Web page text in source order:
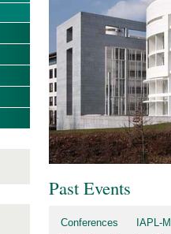
Past Events
Conferences
IAPL-